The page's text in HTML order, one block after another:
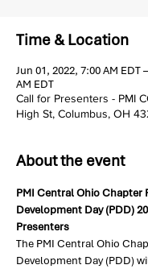
Time & Location
Jun 01, 2022, 7:00 AM EDT
AM EDT
Call for Presenters - PMI
High St, Columbus, OH
About the event
PMI Central Ohio Chapter
Development Day (PDD)
Presenters
The PMI Central Ohio
Development Day (PDD)